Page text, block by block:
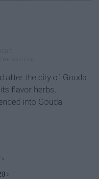
after the city of Gouda
flavor herbs,
into Gouda
›